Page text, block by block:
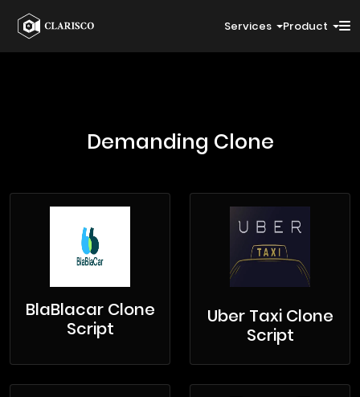
Services Product
Demanding Clone
BlaBlacar Clone
Script
Uber Taxi Clone
Script